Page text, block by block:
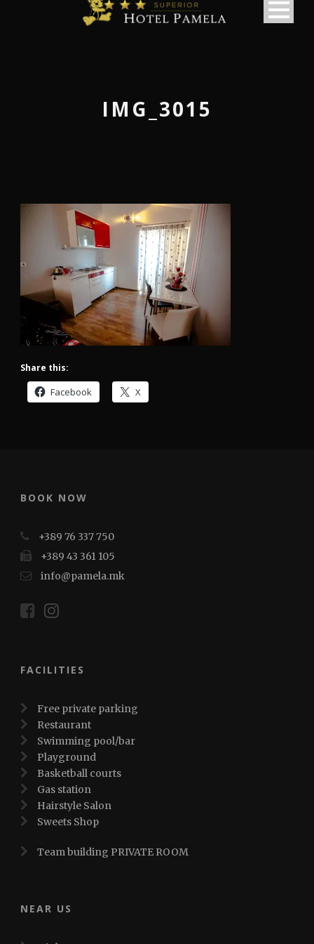
македонски
IMG_3015
Share this:
Facebook X
BOOK NOW
+389 76 337 750
+389 43 361 105
info@pamela.mk
FACILITIES
Free private parking
Restaurant
Swimming pool/bar
Playground
Basketball courts
Gas station
Hairstyle Salon
Sweets Shop
Team building PRIVATE ROOM
NEAR US